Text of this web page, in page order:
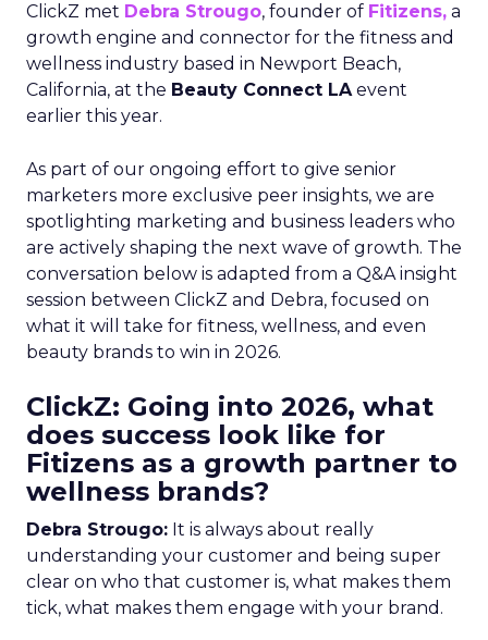
ClickZ met Debra Strougo, founder of Fitizens, a
growth engine and connector for the fitness and
wellness industry based in Newport Beach,
California, at the Beauty Connect LAevent
earlier this year.
As part of our ongoing effort to give senior
marketers more exclusive peer insights, we are
spotlighting marketing and business leaders who
are actively shaping the next wave of growth. The
conversation below is adapted from a Q&A insight
session between ClickZ and Debra, focused on
what it will take for fitness, wellness, and even
beauty brands to win in 2026.
ClickZ: Going into 2026, what
does success look like for
Fitizens as a growth partner to
wellness brands?
Debra Strougo: It is always about really
understanding your customer and being super
clear on who that customer is, what makes them
tick, what makes them engage with your brand.